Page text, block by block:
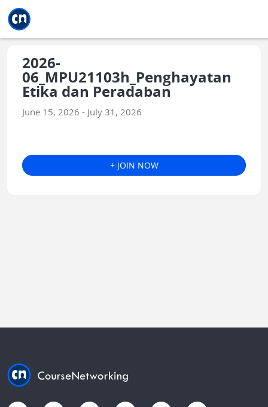
2026-
06_MPU21103h_Penghayatan
Etika dan Peradaban
June 15, 2026 - July 31, 2026
+ JOIN NOW